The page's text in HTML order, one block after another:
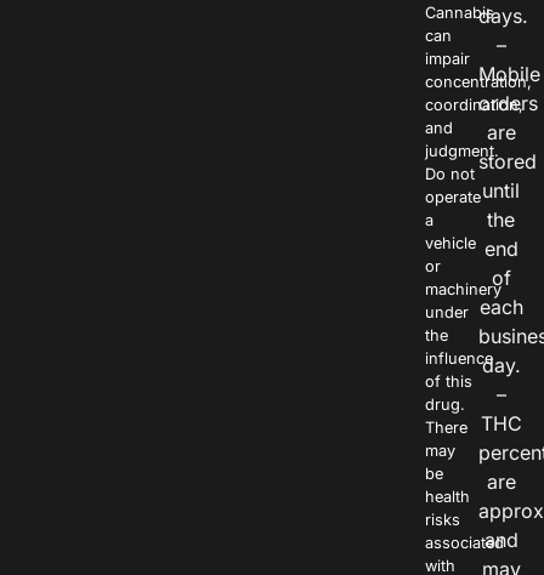
Cannabis
can
impair
concentration,
coordination,
and
judgment.
Do not
operate
a
vehicle
or
machinery
under
the
influence
of this
drug.
There
may
be
health
risks
associated
with
days.
–
Mobile
orders
are
stored
until
the
end
of
each
day.
–
THC
are
and
may